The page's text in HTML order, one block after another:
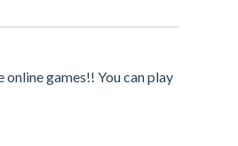
games!! You can play